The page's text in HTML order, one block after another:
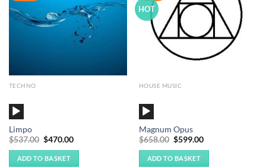
TECHNO
Audio
Player
Limpo
$537.00 Original
was:
$537.00.
$470.00Current
ADD TO BASKET
HOT
HOUSE MUSIC
Audio
Player
Magnum Opus
$658.00 Original
was:
$658.00.
$599.00Current
ADD TO BASKET